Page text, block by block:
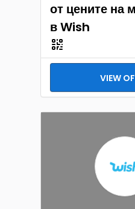
от цените на
в Wish
VIEW